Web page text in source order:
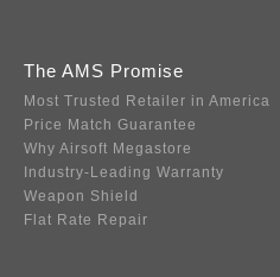
The AMS Promise
Most Trusted Retailer in America
Price Match Guarantee
Why Airsoft Megastore
Industry-Leading Warranty
Weapon Shield
Flat Rate Repair